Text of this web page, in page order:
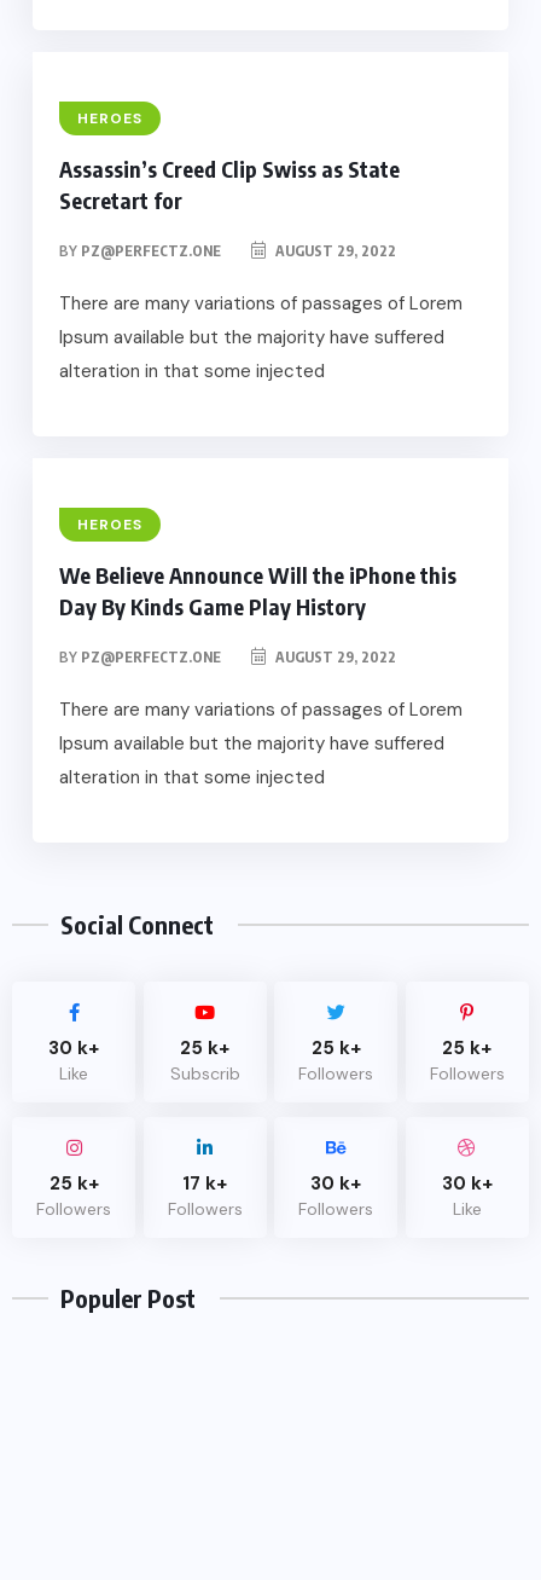
HEROES
Assassin’s Creed Clip Swiss as State
Secretart for
BY PZ@PERFECTZ.ONE AUGUST 29, 2022
There are many variations of passages of Lorem
Ipsum available but the majority have suffered
alteration in that some injected
HEROES
We Believe Announce Will the iPhone this
Day By Kinds Game Play History
BY PZ@PERFECTZ.ONE AUGUST 29, 2022
There are many variations of passages of Lorem
Ipsum available but the majority have suffered
alteration in that some injected
Social Connect
30 k+
Like
25 k+
Subscrib
25 k+
Followers
25 k+
Followers
25 k+
Followers
17 k+
Followers
30 k+
Followers
30 k+
Like
Populer Post
UNCATEGORIZED